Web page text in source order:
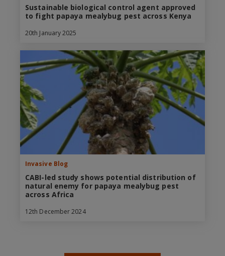
Sustainable biological control agent approved
to fight papaya mealybug pest across Kenya
20th January 2025
Invasive Blog
CABI-led study shows potential distribution of
natural enemy for papaya mealybug pest
across Africa
12th December 2024